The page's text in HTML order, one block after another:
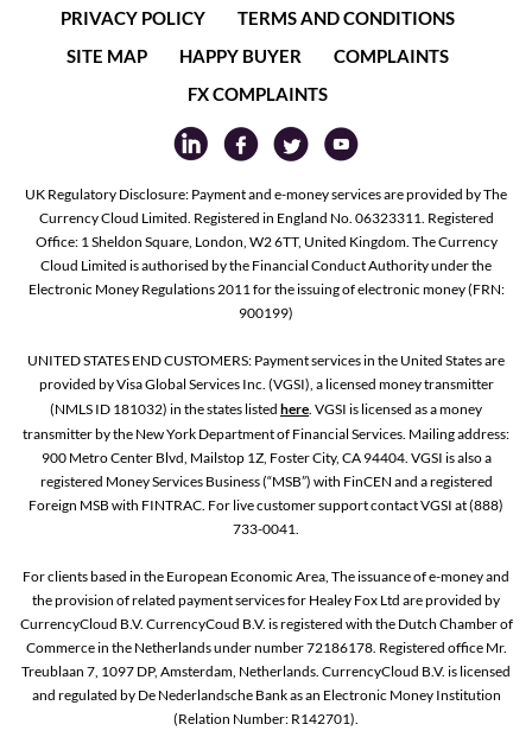
PRIVACY POLICY
TERMS AND CONDITIONS
SITE MAP
HAPPY BUYER
COMPLAINTS
FX COMPLAINTS
UK Regulatory Disclosure: Payment and e-money services are provided by The
Currency Cloud Limited. Registered in England No. 06323311. Registered
Office: 1 Sheldon Square, London, W2 6TT, United Kingdom. The Currency
Cloud Limited is authorised by the Financial Conduct Authority under the
Electronic Money Regulations 2011 for the issuing of electronic money (FRN:
900199)
UNITED STATES END CUSTOMERS: Payment services in the United States are
provided by Visa Global Services Inc. (VGSI), a licensed money transmitter
(NMLS ID 181032) in the states listed here. VGSI is licensed as a money
transmitter by the New York Department of Financial Services. Mailing address:
900 Metro Center Blvd, Mailstop 1Z, Foster City, CA 94404. VGSI is also a
registered Money Services Business (“MSB”) with FinCEN and a registered
Foreign MSB with FINTRAC. For live customer support contact VGSI at (888)
733-0041.
For clients based in the European Economic Area, The issuance of e-money and
the provision of related payment services for Healey Fox Ltd are provided by
CurrencyCloud B.V. CurrencyCoud B.V. is registered with the Dutch Chamber of
Commerce in the Netherlands under number 72186178. Registered office Mr.
Treublaan 7, 1097 DP, Amsterdam, Netherlands. CurrencyCloud B.V. is licensed
and regulated by De Nederlandsche Bank as an Electronic Money Institution
(Relation Number: R142701).